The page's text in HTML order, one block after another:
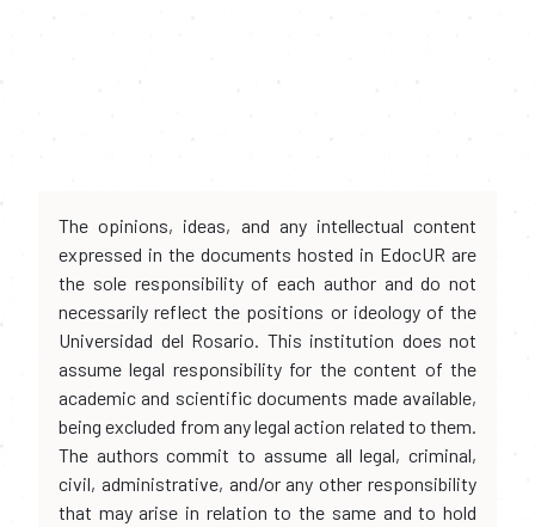
The opinions, ideas, and any intellectual content
expressed in the documents hosted in EdocUR are
the sole responsibility of each author and do not
necessarily reflect the positions or ideology of the
Universidad del Rosario. This institution does not
assume legal responsibility for the content of the
academic and scientific documents made available,
being excluded from any legal action related to them.
The authors commit to assume all legal, criminal,
civil, administrative, and/or any other responsibility
that may arise in relation to the same and to hold